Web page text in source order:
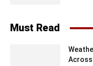
Must Read
Across